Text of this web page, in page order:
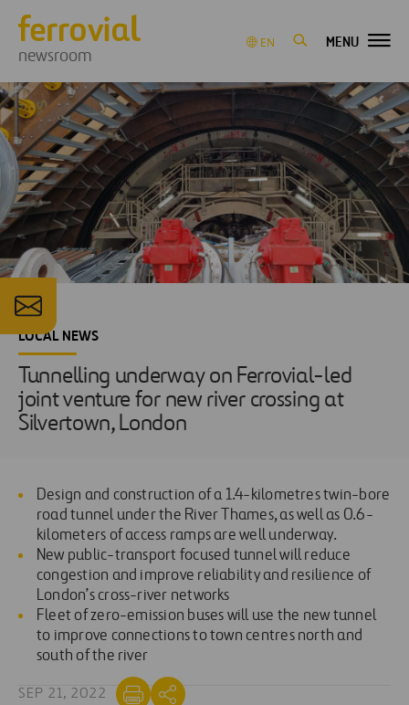
newsroom
EN MENU
LOCAL NEWS
Tunnelling underway on Ferrovial-led
joint venture for new river crossing at
Silvertown, London
Design and construction of a 1.4-kilometres twin-bore
road tunnel under the River Thames, as well as 0.6-
kilometers of access ramps are well underway.
New public-transport focused tunnel will reduce
congestion and improve reliability and resilience of
London’s cross-river networks
Fleet of zero-emission buses will use the new tunnel
to improve connections to town centres north and
south of the river
SEP 21, 2022